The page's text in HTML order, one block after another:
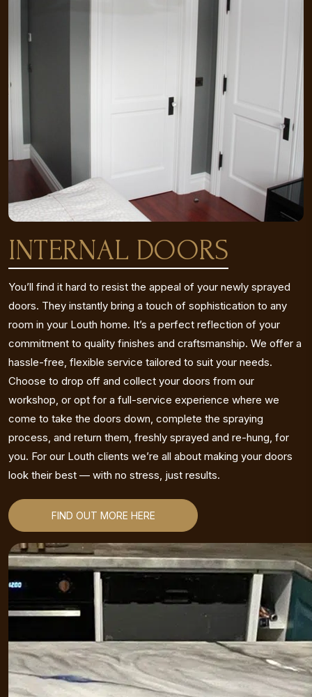
INTERNAL DOORS
You’ll find it hard to resist the appeal of your newly sprayed
doors. They instantly bring a touch of sophistication to any
room in your Louth home. It’s a perfect reflection of your
commitment to quality finishes and craftsmanship. We offer a
hassle-free, flexible service tailored to suit your needs.
Choose to drop off and collect your doors from our
workshop, or opt for a full-service experience where we
come to take the doors down, complete the spraying
process, and return them, freshly sprayed and re-hung, for
you. For our Louth clients we’re all about making your doors
look their best — with no stress, just results.
FIND OUT MORE HERE